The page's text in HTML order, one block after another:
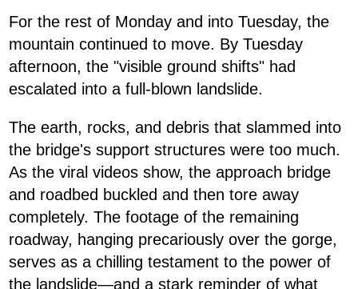
For the rest of Monday and into Tuesday, the
mountain continued to move. By Tuesday
afternoon, the "visible ground shifts" had
escalated into a full-blown landslide.
The earth, rocks, and debris that slammed into
the bridge's support structures were too much.
As the viral videos show, the approach bridge
and roadbed buckled and then tore away
completely. The footage of the remaining
roadway, hanging precariously over the gorge,
serves as a chilling testament to the power of
the landslide—and a stark reminder of what